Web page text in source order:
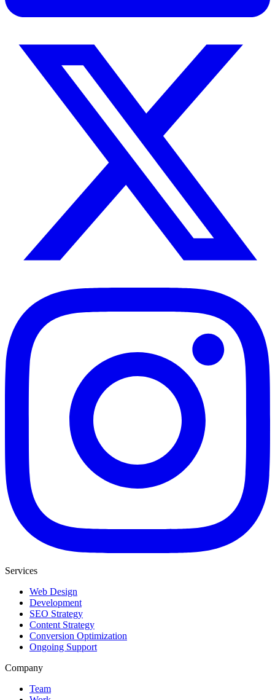
Services
Web Design
Development
SEO Strategy
Content Strategy
Conversion Optimization
Ongoing Support
Company
Team